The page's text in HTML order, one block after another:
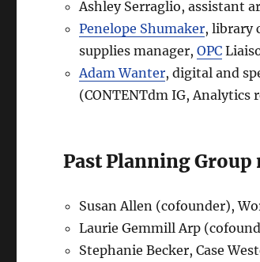
Ashley Serraglio, assistant
Penelope Shumaker, library
supplies manager,OPC
Adam Wanter, digital and
(CONTENTdm IG, Analytics
Past Planning Group
Susan Allen (cofounder),
Laurie Gemmill Arp
Stephanie Becker, Case